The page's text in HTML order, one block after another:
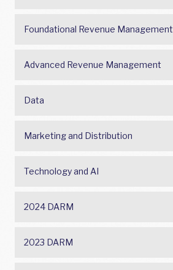
Foundational Revenue Management
Advanced Revenue Management
Data
Marketing and Distribution
Technology and AI
2024 DARM
2023 DARM